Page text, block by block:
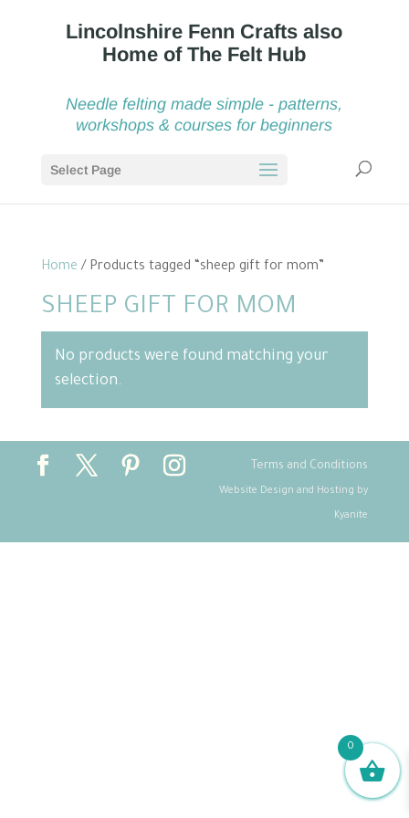
Needle felting made simple - patterns,
workshops & courses for beginners
Select Page
Home / Products tagged “sheep gift for mom”
SHEEP GIFT FOR MOM
No products were found matching your
selection.
Terms and Conditions
Website Design and Hosting by
Kyanite
0